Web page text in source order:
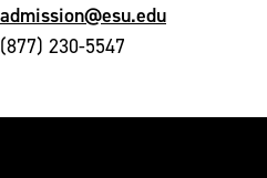
admission@esu.edu
(877) 230-5547